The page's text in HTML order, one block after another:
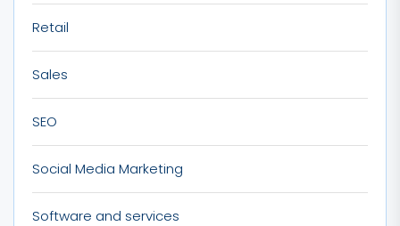
Retail
Sales
SEO
Social Media Marketing
Software and services